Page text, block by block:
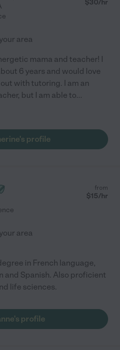
$30/hr
area
mama and teacher! I
6 years and would love
with tutoring. I am an
but I am able to...
profile
from
$15/hr
area
in French language,
and Spanish. Also proficient
life sciences.
profile